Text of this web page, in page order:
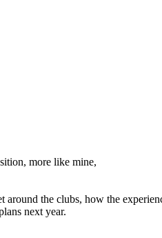
more like mine,
the clubs, how the
next year.